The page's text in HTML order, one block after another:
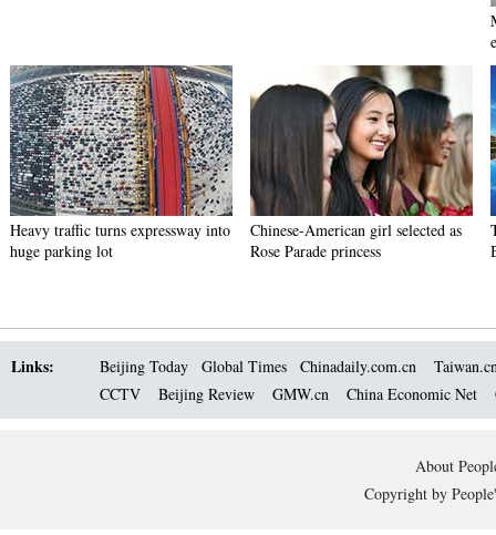
Heavy traffic turns expressway into
huge parking lot
Chinese-American girl selected as
Rose Parade princess
Links: Beijing Today Global Times Chinadaily.com.cn
CCTV
Beijing Review GMW.cn China Economic Net
About
Copyright by